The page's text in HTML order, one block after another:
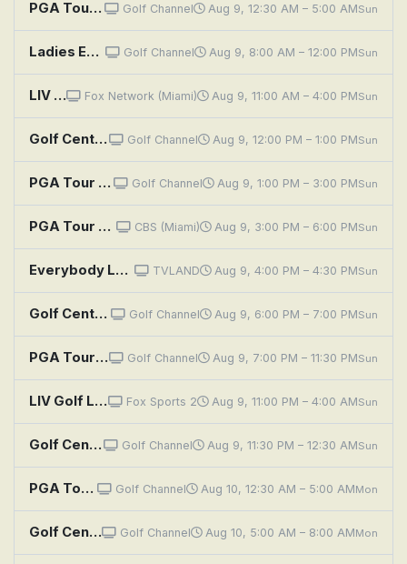
PGA Tour Golf: Wyndham Championship, Third Round Golf Channel Aug 9, 12:30 AM – 5:00 AMSun
Ladies Euro Tour Golf: PIF London Championship, Final Round Golf Channel Aug 9, 8:00 AM – 12:00 PMSun
LIV Golf League: New York, Round 4 Fox Network (Miami) Aug 9, 11:00 AM – 4:00 PMSun
Golf Central Pregame Golf Channel Aug 9, 12:00 PM – 1:00 PMSun
PGA Tour Golf: Wyndham Championship, Final Round Golf Channel Aug 9, 1:00 PM – 3:00 PMSun
PGA Tour Golf: Wyndham Championship, Final Round CBS (Miami) Aug 9, 3:00 PM – 6:00 PMSun
Everybody Loves Raymond: Golf TVLAND Aug 9, 4:00 PM – 4:30 PMSun
Golf Central Golf Channel Aug 9, 6:00 PM – 7:00 PMSun
PGA Tour Golf: Wyndham Championship, Final Round Golf Channel Aug 9, 7:00 PM – 11:30 PMSun
LIV Golf League: New York, Round 4 Fox Sports 2 Aug 9, 11:00 PM – 4:00 AMSun
Golf Central Golf Channel Aug 9, 11:30 PM – 12:30 AMSun
PGA Tour Golf: Wyndham Championship, Final Round Golf Channel Aug 10, 12:30 AM – 5:00 AMMon
Golf Central Golf Channel Aug 10, 5:00 AM – 8:00 AMMon